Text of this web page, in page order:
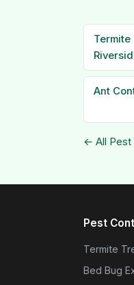
Termite
Ant
← All Pest
Pest
Termite
Bed Bug